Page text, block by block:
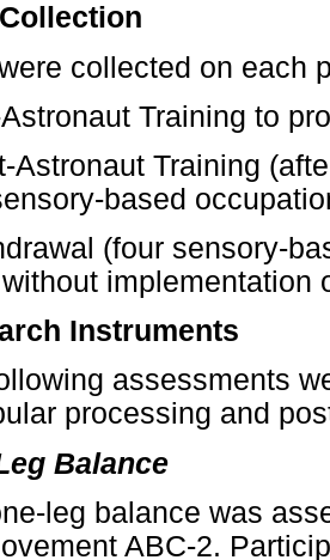
collected on each
Training to
Astronaut Training
based
(four sensory-
without
Instruments
assessments
processing and
Balance
leg balance was
ABC-2.